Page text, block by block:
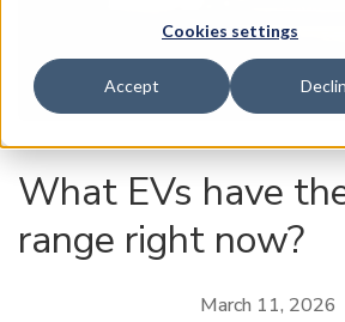
Cookies settings
Accept
What EVs have
range right now?
March 11, 2026